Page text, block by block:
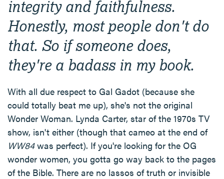
integrity and faithfulness.
Honestly, most people don't do
that. So if someone does,
they're a badass in my book.
With all due respect to Gal Gadot (because she
could totally beat me up), she's not the original
Wonder Woman. Lynda Carter, star of the 1970s TV
show, isn't either (though that cameo at the end of
WW84was perfect). If you're looking for the OG
wonder women, you gotta go way back to the pages
of the Bible. There are no lassos of truth or invisible